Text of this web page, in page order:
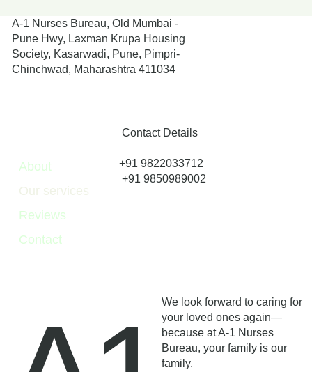
A-1 Nurses Bureau, Old Mumbai -
Pune Hwy, Laxman Krupa Housing
Society, Kasarwadi, Pune, Pimpri-
Chinchwad, Maharashtra 411034
Contact Details
+91 9822033712
+91 9850989002
About
Our services
Reviews
Contact
We look forward to caring for
your loved ones again—
because at A-1 Nurses
Bureau, your family is our
family.